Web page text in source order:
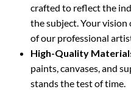
crafted to reflect the
the subject. Your
of our professional
High-Quality
paints, canvases, and
stands the test of time.